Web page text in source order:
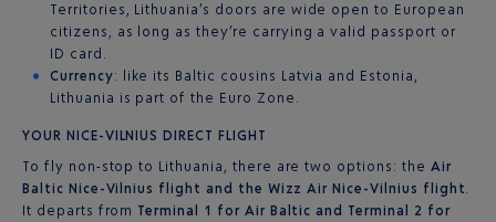
Territories, Lithuania’s doors are wide open to European
citizens, as long as they’re carrying a valid passport or
ID card.
Currency: like its Baltic cousins Latvia and Estonia,
Lithuania is part of the Euro Zone.
YOUR NICE-VILNIUS DIRECT FLIGHT
To fly non-stop to Lithuania, there are two options: the Air
Baltic Nice-Vilnius flight and the Wizz Air Nice-Vilnius flight.
It departs from Terminal 1 for Air Baltic and Terminal 2 for